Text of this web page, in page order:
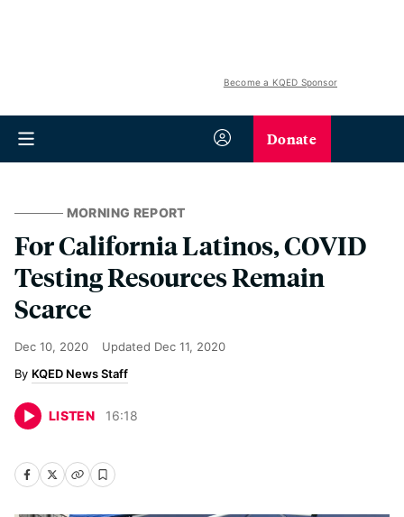
Become a KQED Sponsor
Donate
MORNING REPORT
For California Latinos, COVID
Testing Resources Remain
Scarce
Dec 10, 2020 Updated Dec 11, 2020
KQED News Staff
LISTEN 16:18